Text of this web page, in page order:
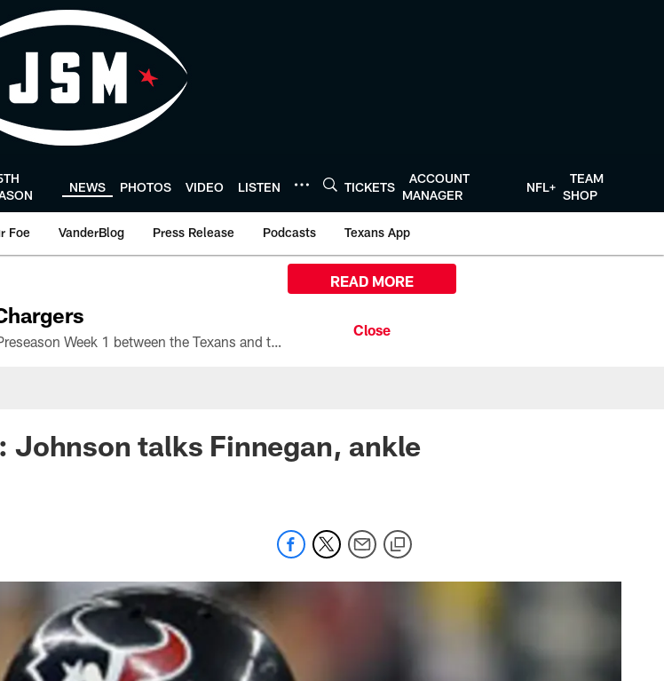
NEWS PHOTOS VIDEO LISTEN TICKETS
ACCOUNT
MANAGER
NFL+
TEAM
SHOP
Foe VanderBlog Press Release Podcasts Texans App
All the ways you can watch, stream, and tune-in to Preseason Week 1 between the Texans and the Los Angeles Chargers at Reliant Stadium on August 13.
READ MORE
Johnson talks Finnegan, ankle